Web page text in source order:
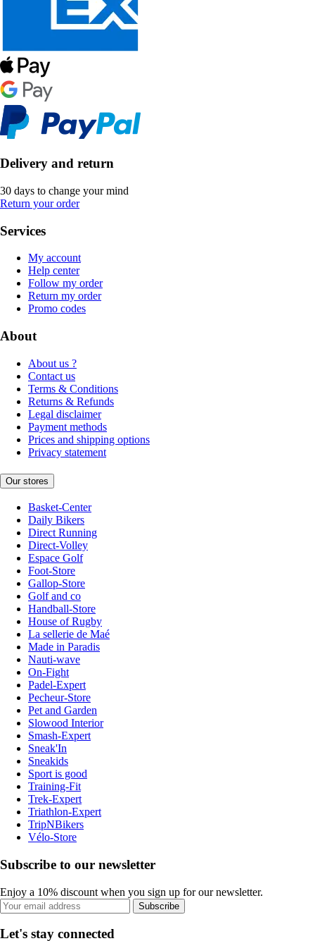
Delivery and return
30 days to change your mind
Return your order
Services
My account
Help center
Follow my order
Return my order
Promo codes
About
About us ?
Contact us
Terms & Conditions
Returns & Refunds
Legal disclaimer
Payment methods
Prices and shipping options
Privacy statement
Our stores
Basket-Center
Daily Bikers
Direct Running
Direct-Volley
Espace Golf
Foot-Store
Gallop-Store
Golf and co
Handball-Store
House of Rugby
La sellerie de Maé
Made in Paradis
Nauti-wave
On-Fight
Padel-Expert
Pecheur-Store
Pet and Garden
Slowood Interior
Smash-Expert
Sneak'In
Sneakids
Sport is good
Training-Fit
Trek-Expert
Triathlon-Expert
TripNBikers
Vélo-Store
Subscribe to our newsletter
Enjoy a 10% discount when you sign up for our newsletter.
Subscribe
Let's stay connected